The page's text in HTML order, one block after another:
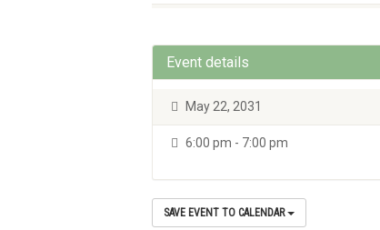
Event details
May 22, 2031
6:00 pm - 7:00 pm
SAVE EVENT TO CALENDAR